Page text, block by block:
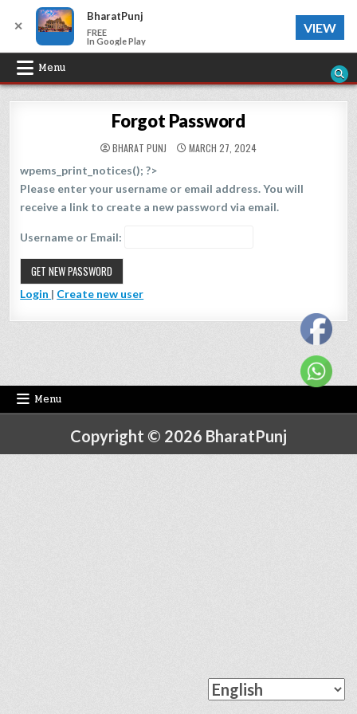
Skip
to
Menu
Forgot Password
BHARAT PUNJ
MARCH 27, 2024
wpems_print_notices(); ?>
Please enter your username or email address. You will
receive a link to create a new password via email.
Username or Email:
Login | Create new user
Menu
Copyright © 2026 BharatPunj
✕
BharatPunj
FREE
In Google Play
VIEW